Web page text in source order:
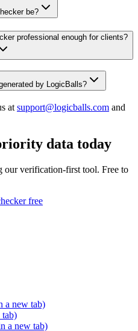
be?
professional enough for clients?
by LogicBalls?
at support@logicballs.com and
data today
our verification-first tool. Free to
free
a new tab)
tab)
a new tab)